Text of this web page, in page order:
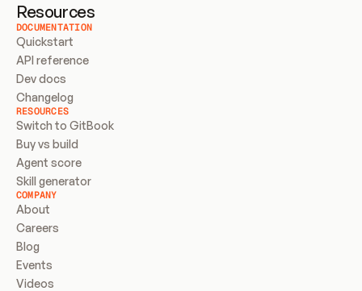
Resources
DOCUMENTATION
Quickstart
API reference
Dev docs
Changelog
RESOURCES
Switch to GitBook
Buy vs build
Agent score
Skill generator
COMPANY
About
Careers
Blog
Events
Videos